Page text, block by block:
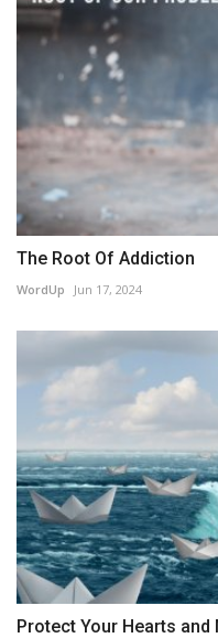
The Root Of Addiction
WordUp Jun 17, 2024
Protect Your Hearts and